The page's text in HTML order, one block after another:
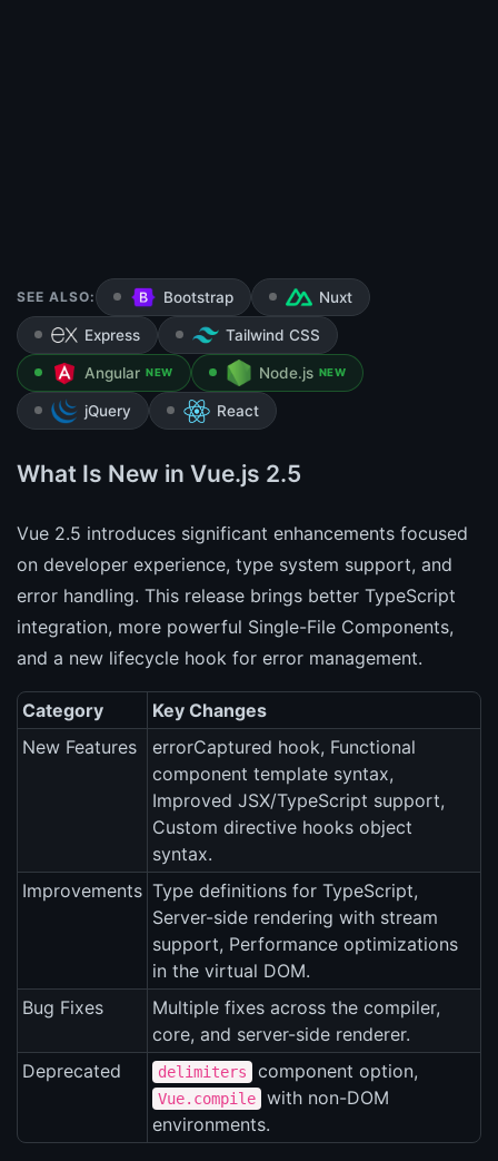
SEE ALSO: Bootstrap Nuxt
Express Tailwind CSS
Angular NEW Node.js NEW
jQuery React
What Is New in Vue.js 2.5
Vue 2.5 introduces significant enhancements focused
on developer experience, type system support, and
error handling. This release brings better TypeScript
integration, more powerful Single-File Components,
and a new lifecycle hook for error management.
Category
Key Changes
New Features
errorCaptured hook, Functional
component template syntax,
Improved JSX/TypeScript support,
Custom directive hooks object
syntax.
Improvements Type definitions for TypeScript,
Server-side rendering with stream
support, Performance optimizations
in the virtual DOM.
Bug Fixes
Multiple fixes across the compiler,
core, and server-side renderer.
Deprecated
delimiters component option,
Vue.compile
with non-DOM
environments.